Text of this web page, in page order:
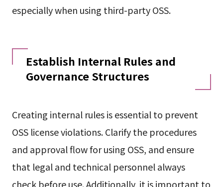
especially when using third-party OSS.
Establish Internal Rules and
Governance Structures
Creating internal rules is essential to prevent
OSS license violations. Clarify the procedures
and approval flow for using OSS, and ensure
that legal and technical personnel always
check before use. Additionally, it is important to